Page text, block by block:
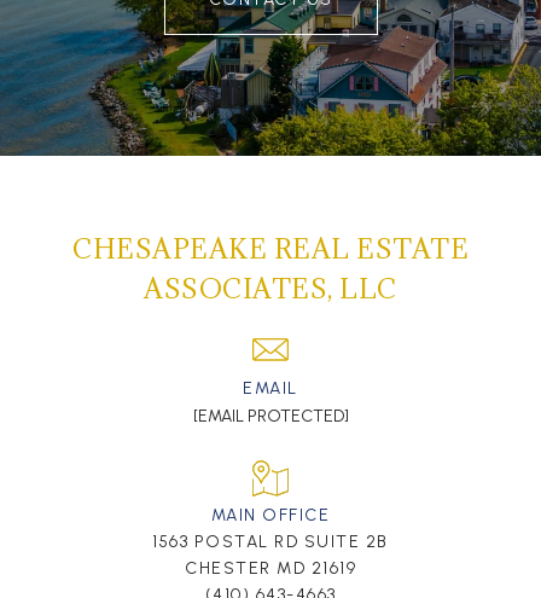
CHESAPEAKE REAL ESTATE
ASSOCIATES, LLC
EMAIL
[EMAIL PROTECTED]
MAIN OFFICE
1563 POSTAL RD SUITE 2B
CHESTER MD 21619